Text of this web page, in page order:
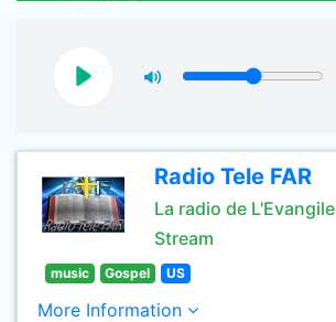
Radio Tele FAR
La radio de L'Evangile
Stream
music Gospel US
More Information